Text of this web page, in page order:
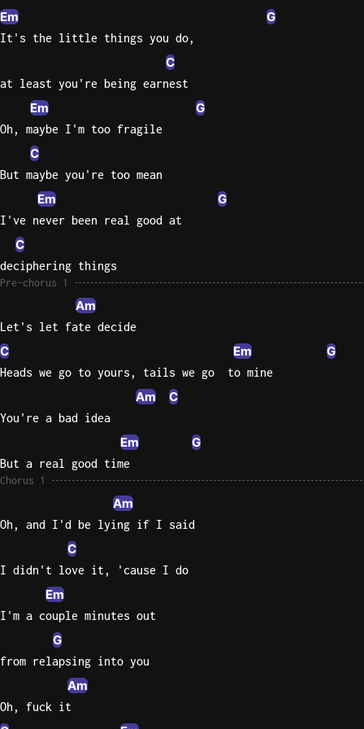
Mraz
H
Em G
It's the little things you do,
C
at least you're being earnest
Em G
Oh, maybe I'm too fragile
C
But maybe you're too mean
Em G
I've never been real good at
C
deciphering things
Pre-chorus 1
Am
Let's let fate decide
C Em G
Heads we go to yours, tails we go  to mine
Am C
You're a bad idea
Em G
But a real good time
Chorus 1
Am
Oh, and I'd be lying if I said
C
I didn't love it, 'cause I do
Em
I'm a couple minutes out
G
from relapsing into you
Am
Oh, fuck it